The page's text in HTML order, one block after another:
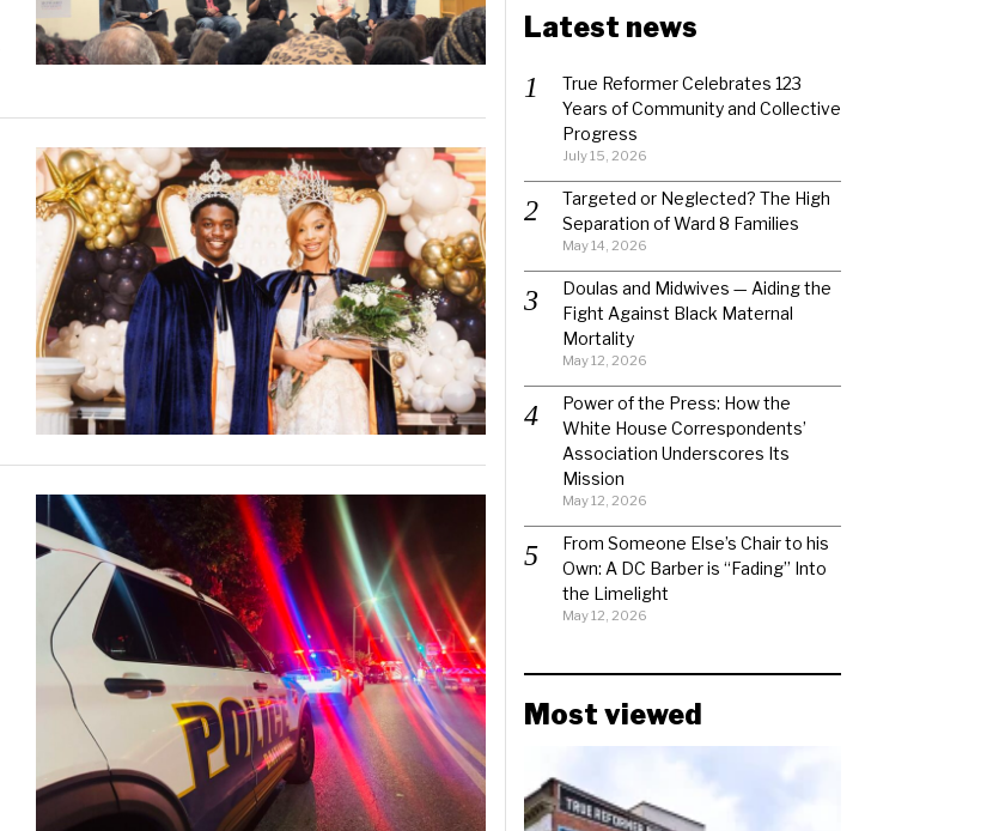
Latest news
True Reformer Celebrates 123
Years of Community and Collective
Progress
July 15, 2026
Targeted or Neglected? The High
Separation of Ward 8 Families
May 14, 2026
Doulas and Midwives — Aiding the
Fight Against Black Maternal
Mortality
May 12, 2026
Power of the Press: How the
White House Correspondents’
Association Underscores Its
Mission
May 12, 2026
From Someone Else’s Chair to his
Own: A DC Barber is “Fading” Into
the Limelight
May 12, 2026
Most viewed